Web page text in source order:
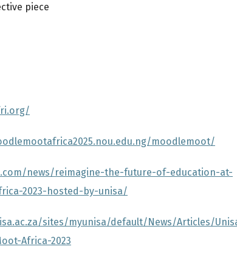
piece
moodlemoot/
news/reimagine-the-future-of-education-at-
2023-hosted-by-unisa/
sites/myunisa/default/News/Articles/
Africa-2023